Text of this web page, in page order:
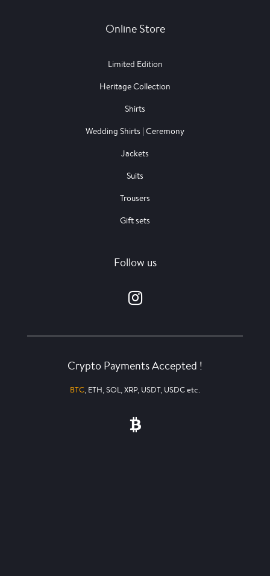
Online Store
Limited Edition
Heritage Collection
Shirts
Wedding Shirts | Ceremony
Jackets
Suits
Trousers
Gift sets
Follow us
Crypto Payments Accepted !
BTC, ETH, SOL, XRP, USDT, USDC etc.